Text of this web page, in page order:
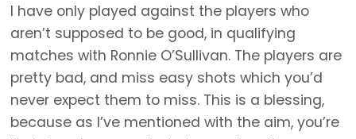
I have only played against the players who
aren’t supposed to be good, in qualifying
matches with Ronnie O’Sullivan. The players are
pretty bad, and miss easy shots which you’d
never expect them to miss. This is a blessing,
because as I’ve mentioned with the aim, you’re